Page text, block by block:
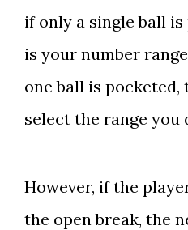
if only a single ball
is your number
one ball is pocketed,
select the range you
However, if the
the open break, the